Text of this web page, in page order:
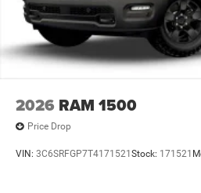
2026 RAM 1500
Price Drop
VIN: 3C6SRFGP7T4171521 Stock: 171521